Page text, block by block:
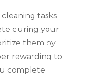
tasks
during your
them by
rewarding to
complete